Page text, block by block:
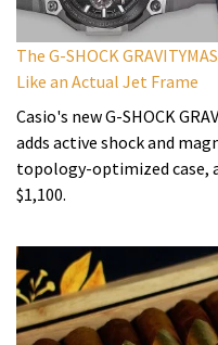
The G-SHOCK
Like an Actual Jet Frame
Casio's new G-SHOCK
adds active shock and
topology-optimized case,
$1,100.